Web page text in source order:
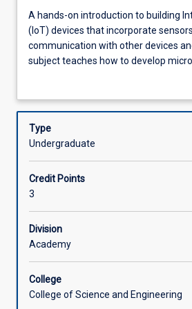
Learning Outcomes
Assessments
Offerings
A
hands-
on
introduction
Internet
Things
that
incorporate
sensors,
actuators,
and
with
devices
A hands-on introduction to building
(IoT) devices that incorporate
communication with other devices
subject teaches how to develop
systems by the design of both
to integrate microcontrollers with
systems in order to upload data to
complete a design project to
Type
Undergraduate
Credit Points
3
Division
Academy
College
College of Science and Engineering